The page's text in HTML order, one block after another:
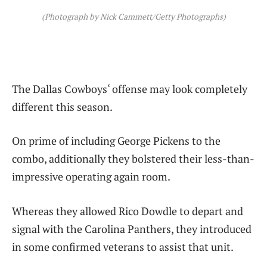
(Photograph by Nick Cammett/Getty Photographs)
The Dallas Cowboys‘ offense may look completely
different this season.
On prime of including George Pickens to the
combo, additionally they bolstered their less-than-
impressive operating again room.
Whereas they allowed Rico Dowdle to depart and
signal with the Carolina Panthers, they introduced
in some confirmed veterans to assist that unit.